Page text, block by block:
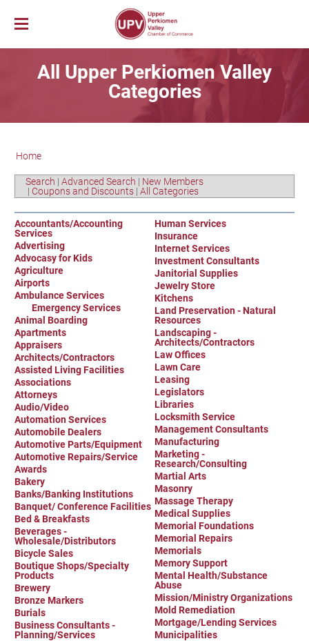
Membership
Member Login
Membership Benefits
Membership Application
Advertising Opportunities
News & Events
UPV First Fridays
Chamber Calendar
Event Photo Gallery
Job Bank
Explore Our Area
Parks & Recreation
Arts & Entertainment
Valley Events
Restaurants
Lodging
Sports
Historic and Cultural Sites
Birding in the UPV
Educational Scholarship
Hometown Hero Banners
Community Organizations
Education
Healthcare
Polling Locations
Churches & Faith
About Us
Vision & Mission
Chamber Staff
Committees
Board of Directors
Annual Report
Contact Us
All Upper Perkiomen Valley
Categories
Home
Search | Advanced Search | New Members
| Coupons and Discounts | All Categories
Accountants/Accounting
Services
Advertising
Advocasy for Kids
Agriculture
Airports
Ambulance Services
Emergency Services
Animal Boarding
Apartments
Appraisers
Architects/Contractors
Assisted Living Facilities
Associations
Attorneys
Audio/Video
Automation Services
Automobile Dealers
Automotive Parts/Equipment
Automotive Repairs/Service
Awards
Bakery
Banks/Banking Institutions
Banquet/ Conference Facilities
Bed & Breakfasts
Beverages -
Wholesale/Distributors
Bicycle Sales
Boutique Shops/Specialty
Products
Brewery
Bronze Markers
Burials
Business Consultants -
Planning/Services
Human Services
Insurance
Internet Services
Investment Consultants
Janitorial Supplies
Jewelry Store
Kitchens
Land Preservation - Natural
Resources
Landscaping -
Architects/Contractors
Law Offices
Lawn Care
Leasing
Legislators
Libraries
Locksmith Service
Management Consultants
Manufacturing
Marketing -
Research/Consulting
Martial Arts
Masonry
Massage Therapy
Medical Supplies
Memorial Foundations
Memorial Repairs
Memorials
Memory Support
Mental Health/Substance
Abuse
Mission/Ministry Organizations
Mold Remediation
Mortgage/Lending Services
Municipalities